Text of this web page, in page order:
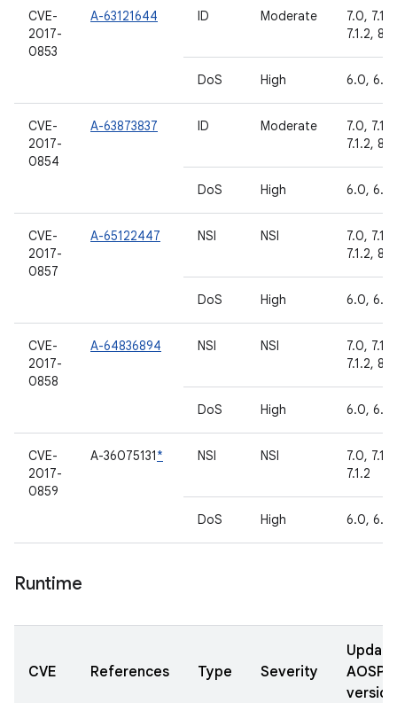
CVE-
2017-
0853
A-63121644 ID Moderate
7.0, 7.1.1,
7.1.2, 8.0
DoS High 6.0,
CVE-
2017-
0854
A-63873837 ID Moderate
7.0, 7.1.1,
7.1.2, 8.0
DoS High 6.0,
CVE-
2017-
0857
A-65122447 NSI NSI
7.0, 7.1.1,
7.1.2, 8.0
DoS High 6.0,
CVE-
2017-
0858
A-64836894 NSI NSI
7.0, 7.1.1,
7.1.2, 8.0
DoS High 6.0,
CVE-
2017-
0859
A-36075131* NSI NSI
7.0, 7.1.1,
7.1.2
DoS High 6.0,
Runtime
CVE References Type Severity
AOSP